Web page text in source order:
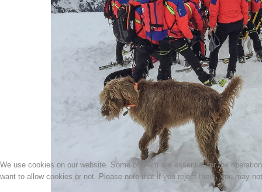
We use cookies on our website. Some of them are essential for the
want to allow cookies or not. Please note that if you reject them, you may